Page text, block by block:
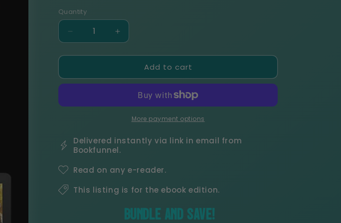
g
i
o
n
Quantity
Decrease
quantity
for
Hearts
eBook
Increase
quantity
for
Hearts
Series
eBook
Bundle
Add to cart
More payment options
Delivered instantly via link in email from
Bookfunnel.
Read on any e-reader.
This listing is for the ebook edition.
BUNDLE AND SAVE!